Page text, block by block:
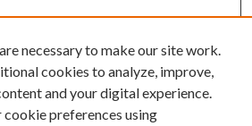
necessary to make our site work.
cookies to analyze, improve,
and your digital experience.
cookie preferences using